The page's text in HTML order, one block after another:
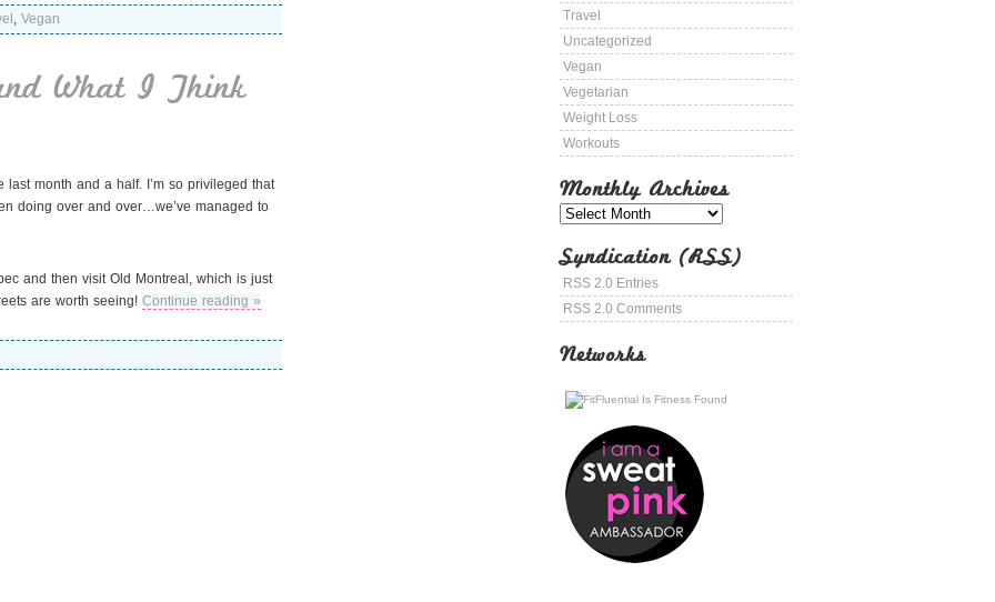
Travel
Uncategorized
Vegan
Vegetarian
Weight Loss
Workouts
Monthly Archives
Syndication (RSS)
RSS 2.0 Entries
RSS 2.0 Comments
Networks
, Vegan
What I Think
last month and a half. I’m so privileged that
doing over and over…we’ve managed to
and then visit Old Montreal, which is just
are worth seeing! Continue reading »